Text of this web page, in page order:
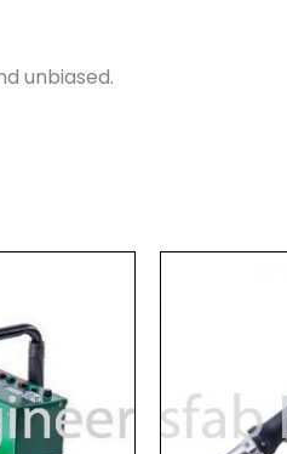
unbiased.